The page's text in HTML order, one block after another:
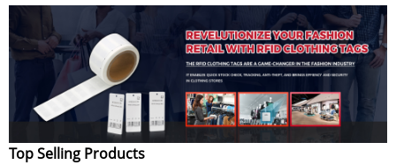
Top Selling Products